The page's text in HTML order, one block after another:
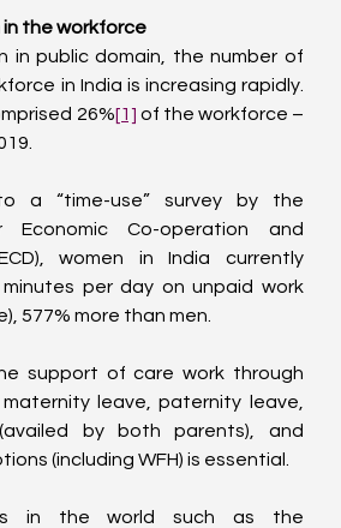
in the workforce
in public domain, the number of
in India is increasing rapidly.
26%[1] of the workforce –
a “time-use” survey by the
Economic Co-operation and
women in India currently
per day on unpaid work
577% more than men.
support of care work through
leave, paternity leave,
by both parents), and
(including WFH) is essential.
in the world such as the